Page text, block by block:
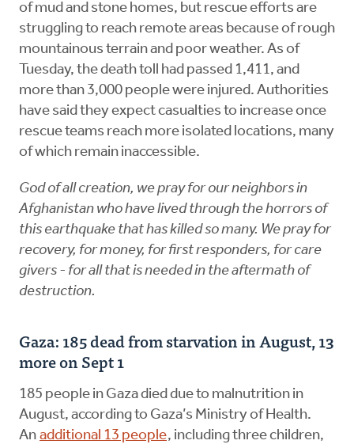
of mud and stone homes, but rescue efforts are
struggling to reach remote areas because of rough
mountainous terrain and poor weather. As of
Tuesday, the death toll had passed 1,411, and
more than 3,000 people were injured. Authorities
have said they expect casualties to increase once
rescue teams reach more isolated locations, many
of which remain inaccessible.
God of all creation, we pray for our neighbors in
Afghanistan who have lived through the horrors of
this earthquake that has killed so many. We pray for
recovery, for money, for first responders, for care
givers - for all that is needed in the aftermath of
destruction.
Gaza: 185 dead from starvation in August, 13
more on Sept 1
185 people in Gaza died due to malnutrition in
August, according to Gaza’s Ministry of Health.
An additional 13 people, including three children,